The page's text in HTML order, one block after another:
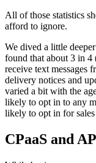
All of those statistics
afford to ignore.
We dived a little
found that about 3 in
receive text messages
delivery notices and
varied a bit with the
likely to opt in to any
likely to opt in for
CPaaS and